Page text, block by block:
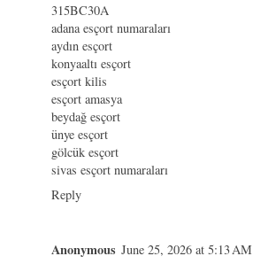
315BC30A
adana esçort numaraları
aydın esçort
konyaaltı esçort
esçort kilis
esçort amasya
beydağ esçort
ünye esçort
gölcük esçort
sivas esçort numaraları
Reply
Anonymous June 25, 2026 at 5:13 AM